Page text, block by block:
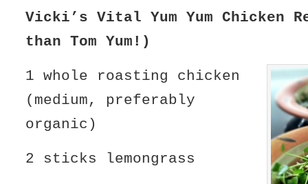
Vicki’s Vital Yum Yum Chicken
than Tom Yum!)
1 whole roasting chicken
(medium, preferably
organic)
2 sticks lemongrass